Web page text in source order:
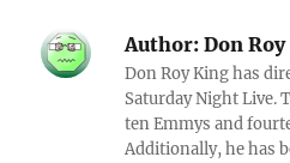
Author: Don
Don Roy King has
Saturday Night Live.
ten Emmys and
Additionally, he has